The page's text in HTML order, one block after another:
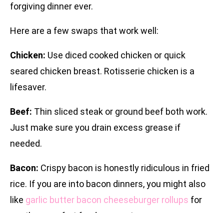
forgiving dinner ever.
Here are a few swaps that work well:
Chicken: Use diced cooked chicken or quick
seared chicken breast. Rotisserie chicken is a
lifesaver.
Beef: Thin sliced steak or ground beef both work.
Just make sure you drain excess grease if
needed.
Bacon: Crispy bacon is honestly ridiculous in fried
rice. If you are into bacon dinners, you might also
like garlic butter bacon cheeseburger rollups for